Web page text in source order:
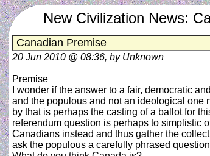
New Civilization News:
Canadian Premise
20 Jun 2010 @ 08:36, by Unknown
Premise
I wonder if the answer to a fair, democratic
and the populous and not an ideological one
by that is perhaps the casting of a ballot for
referendum question is perhaps to simplistic
Canadians instead and thus gather the
ask the populous a carefully phrased